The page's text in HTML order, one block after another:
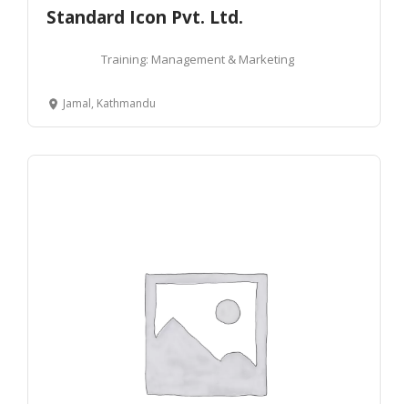
Standard Icon Pvt. Ltd.
Training: Management & Marketing
Jamal, Kathmandu